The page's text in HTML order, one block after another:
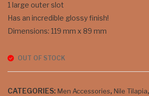
1 large outer slot
Has an incredible glossy finish!
Dimensions: 119 mm x 89 mm
OUT OF STOCK
CATEGORIES: Men Accessories, Nile Tilapia,